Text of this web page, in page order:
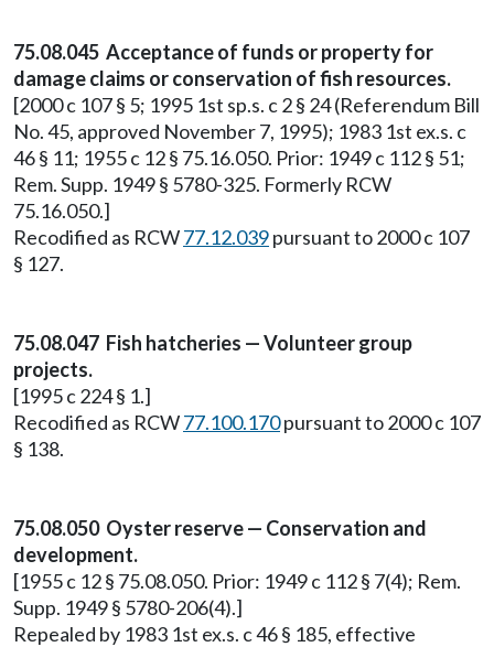
75.08.045 Acceptance of funds or property for
damage claims or conservation of fish resources.
[2000 c 107 § 5; 1995 1st sp.s. c 2 § 24 (Referendum Bill
No. 45, approved November 7, 1995); 1983 1st ex.s. c
46 § 11; 1955 c 12 § 75.16.050. Prior: 1949 c 112 § 51;
Rem. Supp. 1949 § 5780-325. Formerly RCW
75.16.050.]
Recodified as RCW77.12.039pursuant to 2000 c 107
§ 127.
75.08.047 Fish hatcheries — Volunteer group
projects.
[1995 c 224 § 1.]
Recodified as RCW77.100.170pursuant to 2000 c 107
§ 138.
75.08.050 Oyster reserve — Conservation and
development.
[1955 c 12 § 75.08.050. Prior: 1949 c 112 § 7(4); Rem.
Supp. 1949 § 5780-206(4).]
Repealed by 1983 1st ex.s. c 46 § 185, effective